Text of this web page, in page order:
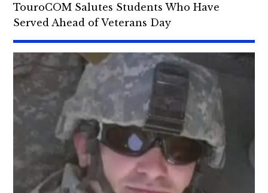
TouroCOM Salutes Students Who Have
Served Ahead of Veterans Day